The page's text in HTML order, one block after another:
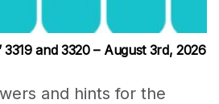
3319 and 3320 – August 3rd, 2026
and hints for the